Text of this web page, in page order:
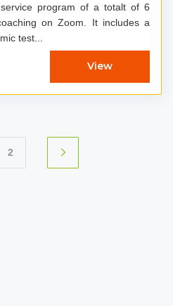
program of a totalt of 6
on Zoom. It includes a
test...
View
2